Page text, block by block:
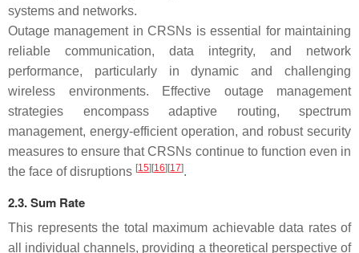
systems and networks.
Outage management in CRSNs is essential for maintaining
reliable communication, data integrity, and network
performance, particularly in dynamic and challenging
wireless environments. Effective outage management
strategies encompass adaptive routing, spectrum
management, energy-efficient operation, and robust security
measures to ensure that CRSNs continue to function even in
the face of disruptions [15][16][17].
2.3. Sum Rate
This represents the total maximum achievable data rates of
all individual channels, providing a theoretical perspective of